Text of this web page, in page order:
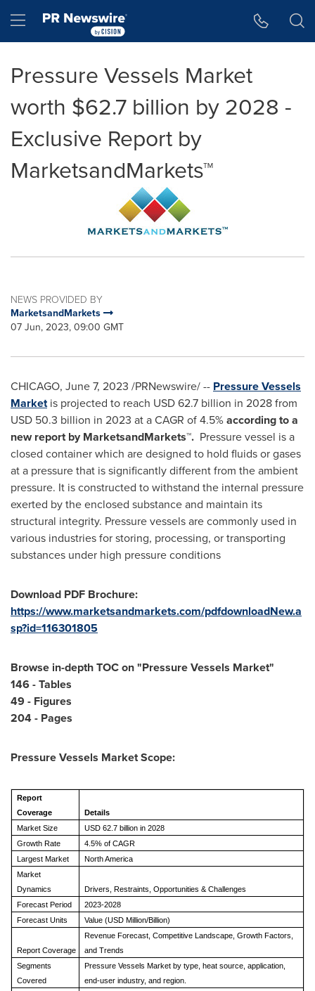
Hamburger menu
Pressure Vessels Market
worth $62.7 billion by 2028 -
Exclusive Report by
MarketsandMarkets™
NEWS PROVIDED BY
MarketsandMarkets
07 Jun, 2023, 09:00 GMT
CHICAGO, June 7, 2023 /PRNewswire/ -- Pressure Vessels
Marketis projected to reach USD 62.7 billion in 2028 from
USD 50.3 billion in 2023 at a CAGR of 4.5%according to a
new report by MarketsandMarkets™. Pressure vessel is a
closed container which are designed to hold fluids or gases
at a pressure that is significantly different from the ambient
pressure. It is constructed to withstand the internal pressure
exerted by the enclosed substance and maintain its
structural integrity. Pressure vessels are commonly used in
various industries for storing, processing, or transporting
substances under high pressure conditions
Download PDF Brochure:
https://www.marketsandmarkets.com/pdfdownloadNew.a
sp?id=116301805
Browse in-depth TOC on "Pressure Vessels Market"
146 - Tables
49 - Figures
204 - Pages
Pressure Vessels MarketScope:
Report
Coverage
Details
Market Size
USD 62.7 billion in 2028
Growth Rate
4.5% of CAGR
Largest Market
North America
Market
Dynamics
Drivers, Restraints, Opportunities & Challenges
Forecast Period
2023-2028
Forecast Units
Value (USD Million/Billion)
Report Coverage
Revenue Forecast, Competitive Landscape, Growth Factors,
and Trends
Segments
Covered
Pressure Vessels Market by type, heat source, application,
end-user industry, and region.